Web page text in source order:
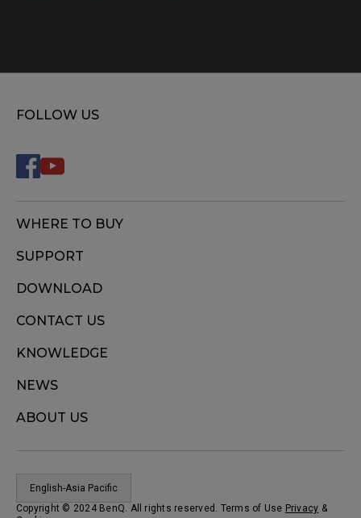
FOLLOW US
WHERE TO BUY
SUPPORT
DOWNLOAD
CONTACT US
KNOWLEDGE
NEWS
ABOUT US
English-Asia Pacific
Copyright © 2024 BenQ. All rights reserved. Terms of Use Privacy &